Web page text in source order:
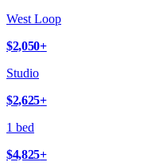
West Loop
$2,050+
Studio
$2,625+
1 bed
$4,825+